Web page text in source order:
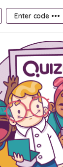
Enter code •••